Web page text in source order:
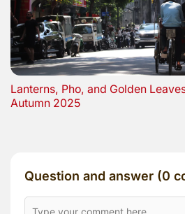
Lanterns, Pho, and Golden
Autumn 2025
Question and answer (0